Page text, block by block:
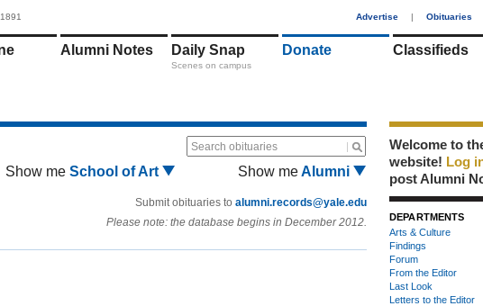
Advertise | Obituaries
Alumni Notes Daily Snap
Scenes on campus
Donate Classifieds
Search obituaries
Show me School of Art Show meAlumni
Submit obituaries to alumni.records@yale.edu
Please note: the database begins in December 2012.
Welcome to
website! Log
post Alumni
DEPARTMENTS
Arts & Culture
Findings
Forum
From the Editor
Last Look
Letters to the Editor